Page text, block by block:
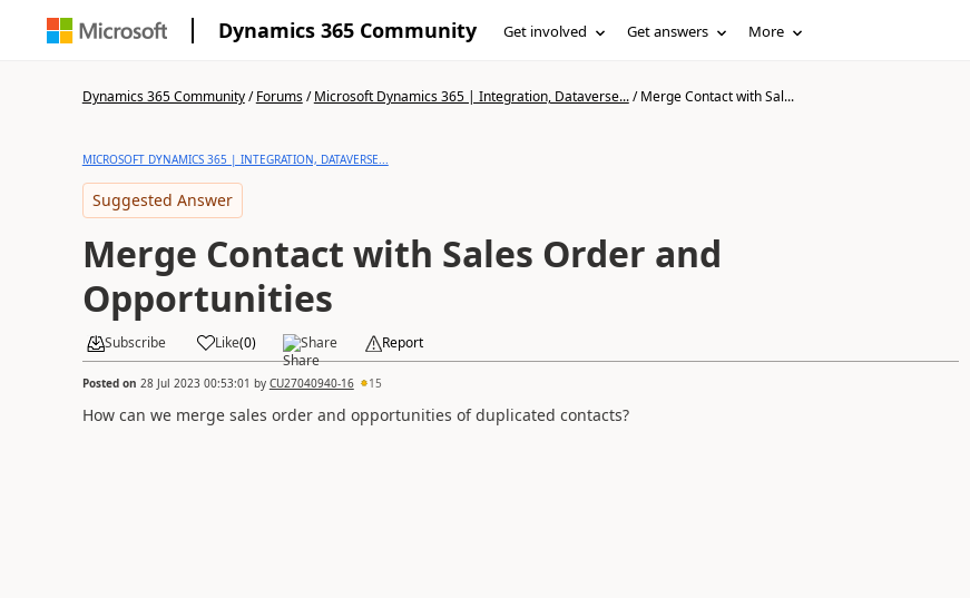
Dynamics 365 Community Get involved Get answers More
Dynamics 365 Community/Forums/Microsoft Dynamics 365 | Integration, Dataverse.../Merge Contact with Sal...
MICROSOFT DYNAMICS 365 | INTEGRATION, DATAVERSE...
Suggested Answer
Merge Contact with Sales Order and
Opportunities
Subscribe Like(0) Share Report
Posted on 28 Jul 2023 00:53:01 by CU27040940-16 15
How can we merge sales order and opportunities of duplicated contacts?